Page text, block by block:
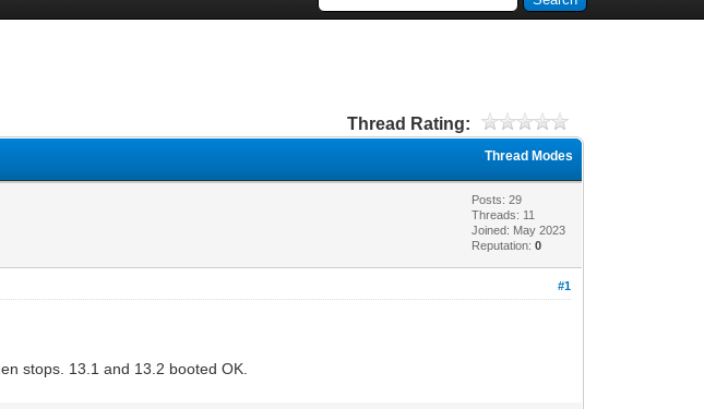
Thread Rating:
Thread Modes
Posts: 29
Threads: 11
Joined: May 2023
Reputation:0
#1
stops. 13.1 and 13.2 booted OK.